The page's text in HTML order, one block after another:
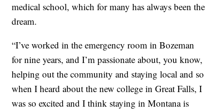
medical school, which for many has always been the
dream.
“I’ve worked in the emergency room in Bozeman
for nine years, and I’m passionate about, you know,
helping out the community and staying local and so
when I heard about the new college in Great Falls, I
was so excited and I think staying in Montana is